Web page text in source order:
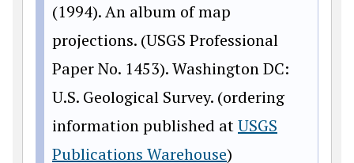
(1994). An album of map
projections. (USGS Professional
Paper No. 1453). Washington DC:
U.S. Geological Survey. (ordering
information published atUSGS
Publications Warehouse)